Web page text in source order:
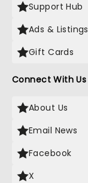
Support Hub
Ads & Listings
Gift Cards
Connect With Us
About Us
Email News
Facebook
X